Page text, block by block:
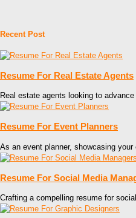
Recent Post
Resume For Real Estate Agents
Real estate agents looking to
Resume For Event Planners
As an event planner, showcasing
Resume For Social Media
Crafting a compelling resume for